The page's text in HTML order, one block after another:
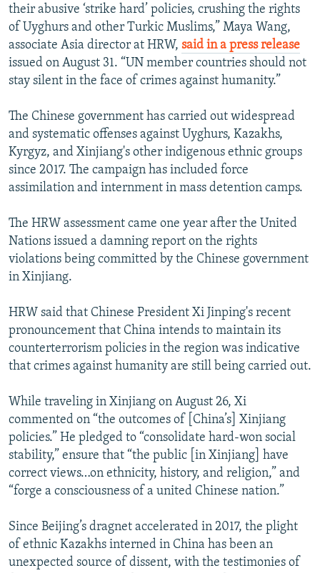
their abusive ‘strike hard’ policies, crushing the rights
of Uyghurs and other Turkic Muslims,” Maya Wang,
associate Asia director at HRW, said in a press release
issued on August 31. “UN member countries should not
stay silent in the face of crimes against humanity.”
The Chinese government has carried out widespread
and systematic offenses against Uyghurs, Kazakhs,
Kyrgyz, and Xinjiang's other indigenous ethnic groups
since 2017. The campaign has included force
assimilation and internment in mass detention camps.
The HRW assessment came one year after the United
Nations issued a damning report on the rights
violations being committed by the Chinese government
in Xinjiang.
HRW said that Chinese President Xi Jinping's recent
pronouncement that China intends to maintain its
counterterrorism policies in the region was indicative
that crimes against humanity are still being carried out.
While traveling in Xinjiang on August 26, Xi
commented on “the outcomes of [China’s] Xinjiang
policies.” He pledged to “consolidate hard-won social
stability,” ensure that “the public [in Xinjiang] have
correct views…on ethnicity, history, and religion,” and
“forge a consciousness of a united Chinese nation.”
Since Beijing’s dragnet accelerated in 2017, the plight
of ethnic Kazakhs interned in China has been an
unexpected source of dissent, with the testimonies of